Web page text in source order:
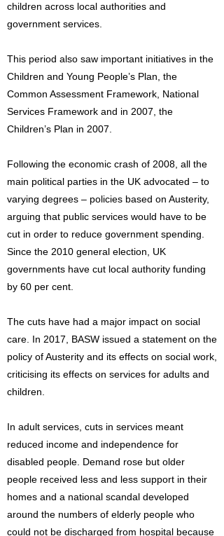
children across local authorities and
government services.
This period also saw important initiatives in the
Children and Young People’s Plan, the
Common Assessment Framework, National
Services Framework and in 2007, the
Children’s Plan in 2007.
Following the economic crash of 2008, all the
main political parties in the UK advocated – to
varying degrees – policies based on Austerity,
arguing that public services would have to be
cut in order to reduce government spending.
Since the 2010 general election, UK
governments have cut local authority funding
by 60 per cent.
The cuts have had a major impact on social
care. In 2017, BASW issued a statement on the
policy of Austerity and its effects on social work,
criticising its effects on services for adults and
children.
In adult services, cuts in services meant
reduced income and independence for
disabled people. Demand rose but older
people received less and less support in their
homes and a national scandal developed
around the numbers of elderly people who
could not be discharged from hospital because